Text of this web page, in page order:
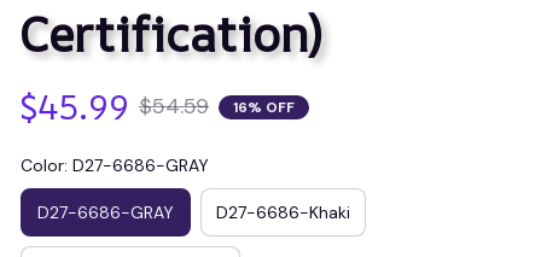
Certification)
$45.99 $54.59 16% OFF
Color: D27-6686-GRAY
D27-6686-GRAY D27-6686-Khaki